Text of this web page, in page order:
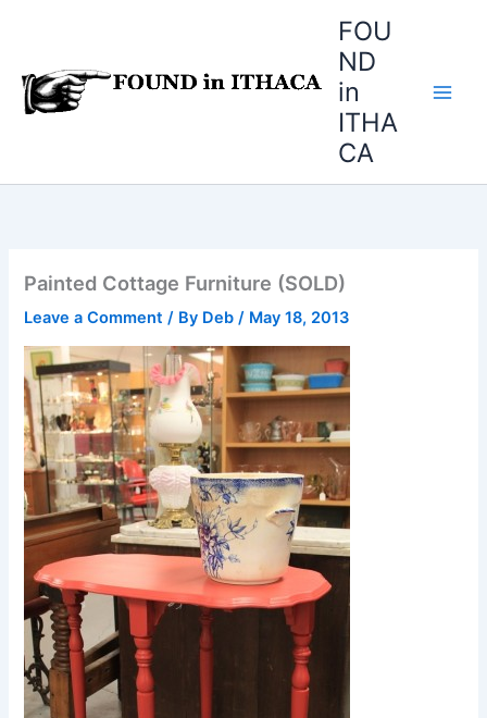
FOU
ND
in
ITHA
CA
Painted Cottage Furniture (SOLD)
Leave a Comment / By Deb/ May 18, 2013